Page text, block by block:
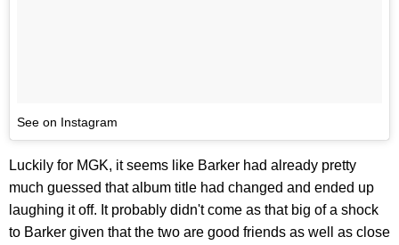
See on Instagram
Luckily for MGK, it seems like Barker had already pretty
much guessed that album title had changed and ended up
laughing it off. It probably didn't come as that big of a shock
to Barker given that the two are good friends as well as close